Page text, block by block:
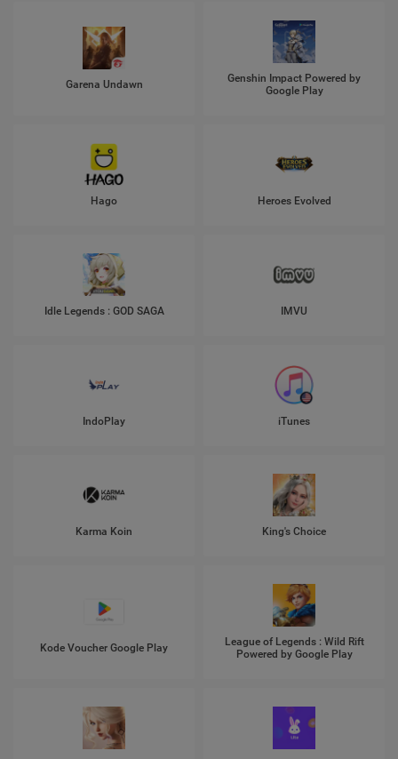
Garena Undawn
Genshin Impact Powered by
Google Play
Hago Heroes Evolved
Idle Legends : GOD SAGA IMVU
IndoPlay iTunes
Karma Koin King's Choice
Kode Voucher Google Play
League of Legends : Wild Rift
Powered by Google Play